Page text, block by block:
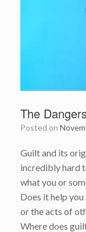
The
Posted on
Guilt and its
incredibly hard
what you or
Does it help
or the acts of
Where does